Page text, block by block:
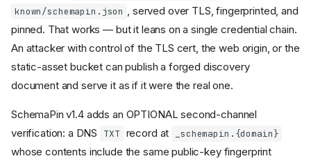
known/schemapin.json , served over TLS, fingerprinted, and
pinned. That works — but it leans on a single credential chain.
An attacker with control of the TLS cert, the web origin, or the
static-asset bucket can publish a forged discovery
document and serve it as if it were the real one.
SchemaPin v1.4 adds an OPTIONAL second-channel
verification: a DNS
TXT record at _schemapin.{domain}
whose contents include the same public-key fingerprint